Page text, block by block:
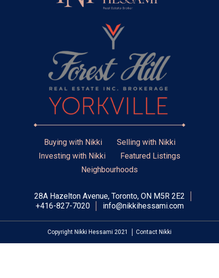
Buying with Nikki
Selling with Nikki
Investing with Nikki
Featured Listings
Neighbourhoods
28A Hazelton Avenue, Toronto, ON M5R 2E2
+416-827-7020
info@nikkihessami.com
Copyright Nikki Hessami 2021 Contact Nikki